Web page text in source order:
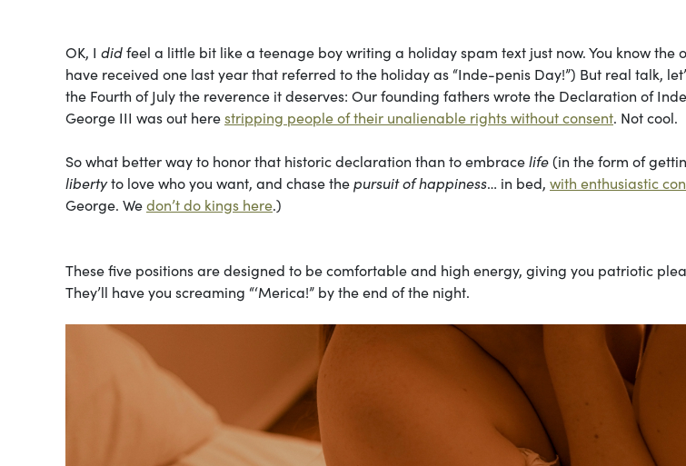
OK, I didfeel a little bit like a teenage boy writing a holiday spam text just now. You know the
have received one last year that referred to the holiday as “Inde-penis Day!”) But real talk,
the Fourth of July the reverence it deserves: Our founding fathers wrote the Declaration of
George III was out herestripping people of their unalienable rights without consent. Not cool.
So what better way to honor that historic declaration than to embracelife(in the form of
libertyto love who you want, and chase thepursuit of happiness… in bed, with enthusiastic
George. Wedon’t do kings here.)
These five positions are designed to be comfortable and high energy, giving you patriotic
They’ll have you screaming “‘Merica!” by the end of the night.